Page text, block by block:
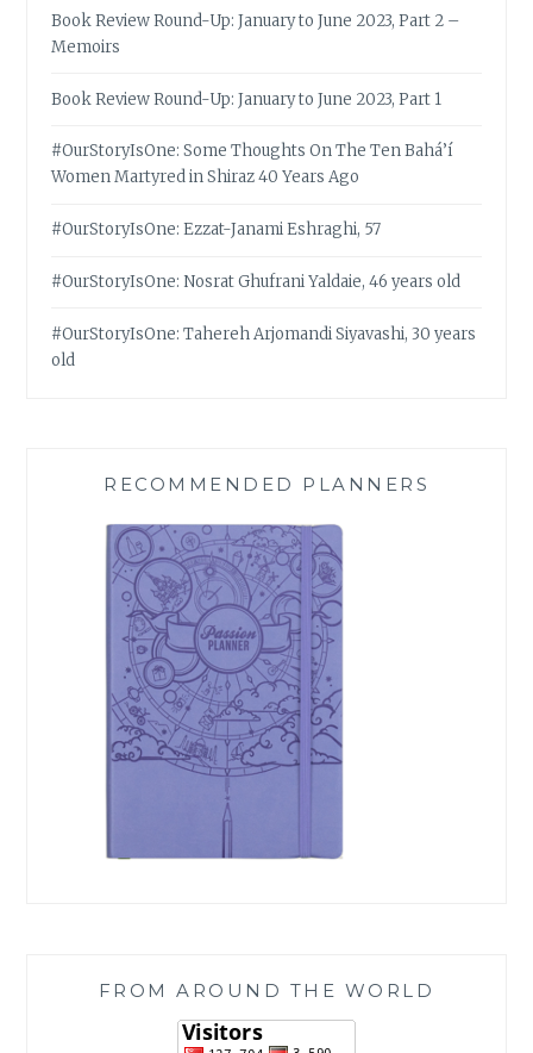
Book Review Round-Up: January to June 2023, Part 2 –
Memoirs
Book Review Round-Up: January to June 2023, Part 1
#OurStoryIsOne: Some Thoughts On The Ten Bahá’í
Women Martyred in Shiraz 40 Years Ago
#OurStoryIsOne: Ezzat-Janami Eshraghi, 57
#OurStoryIsOne: Nosrat Ghufrani Yaldaie, 46 years old
#OurStoryIsOne: Tahereh Arjomandi Siyavashi, 30 years
old
RECOMMENDED PLANNERS
FROM AROUND THE WORLD